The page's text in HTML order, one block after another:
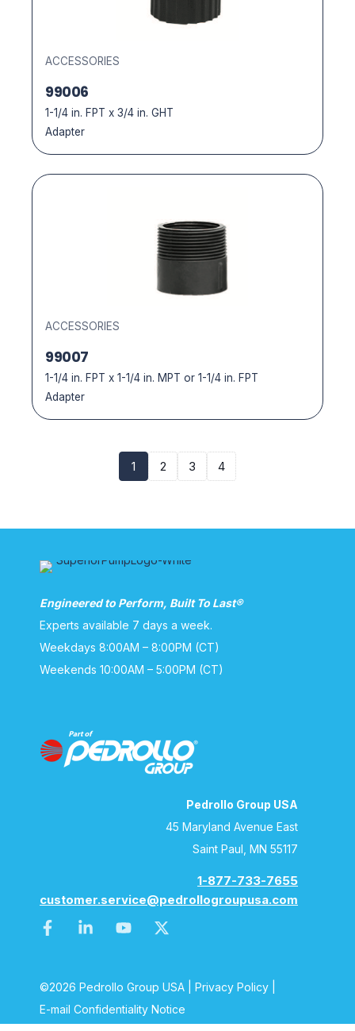
ACCESSORIES
99006
1-1/4 in. FPT x 3/4 in. GHT
Adapter
ACCESSORIES
99007
1-1/4 in. FPT x 1-1/4 in. MPT or 1-1/4 in. FPT
Adapter
1 2 3 4
Engineered to Perform, Built To Last®
Experts available 7 days a week.
Weekdays 8:00AM – 8:00PM (CT)
Weekends 10:00AM – 5:00PM (CT)
Pedrollo Group USA
45 Maryland Avenue East
Saint Paul, MN 55117
1-877-733-7655
customer.service@pedrollogroupusa.com
©2026 Pedrollo Group USA | Privacy Policy
E-mail Confidentiality Notice